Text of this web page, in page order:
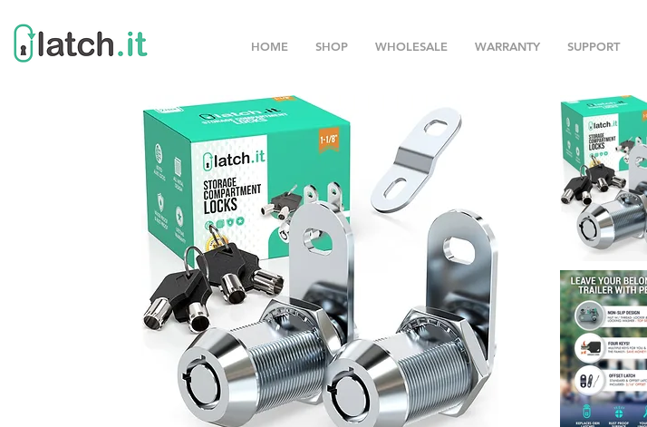
HOME SHOP WHOLESALE WARRANTY SUPPORT